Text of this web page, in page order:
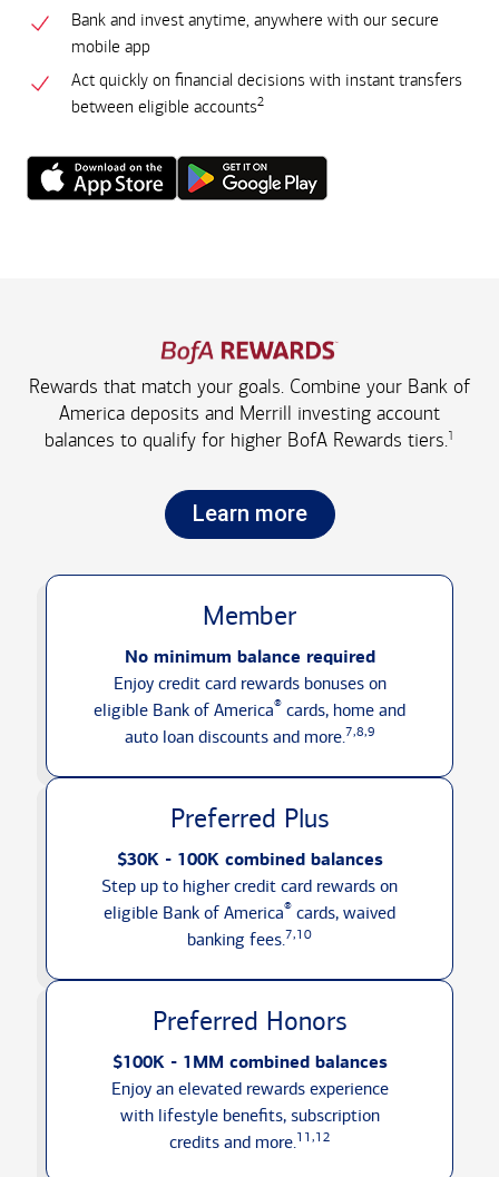
Bank and invest anytime, anywhere with our secure
mobile app
Act quickly on financial decisions with instant transfers
between eligible accounts2
Rewards that match your goals. Combine your Bank of
America deposits and Merrill investing account
balances to qualify for higher BofA Rewards tiers.1
Learn more
Member
No minimum balance required
Enjoy credit card rewards bonuses on
eligible Bank of America® cards, home and
auto loan discounts and more.7,8,9
Preferred Plus
$30K - 100K combined balances
Step up to higher credit card rewards on
eligible Bank of America® cards, waived
banking fees.7,10
Preferred Honors
$100K - 1MM combined balances
Enjoy an elevated rewards experience
with lifestyle benefits, subscription
credits and more.11,12